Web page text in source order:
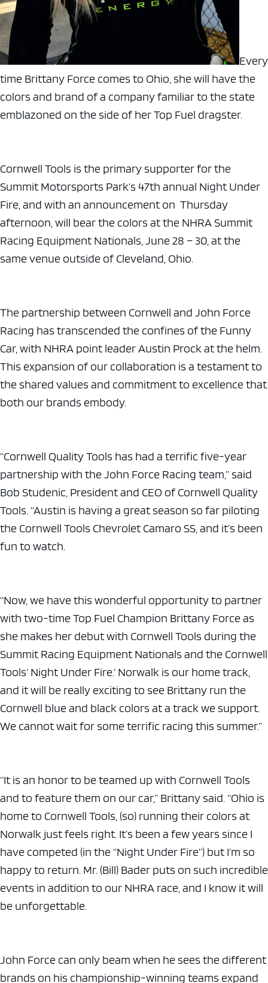
Every
time Brittany Force comes to Ohio, she will have the
colors and brand of a company familiar to the state
emblazoned on the side of her Top Fuel dragster.
Cornwell Tools is the primary supporter for the
Summit Motorsports Park’s 47th annual Night Under
Fire, and with an announcement on Thursday
afternoon, will bear the colors at the NHRA Summit
Racing Equipment Nationals, June 28 – 30, at the
same venue outside of Cleveland, Ohio.
The partnership between Cornwell and John Force
Racing has transcended the confines of the Funny
Car, with NHRA point leader Austin Prock at the helm.
This expansion of our collaboration is a testament to
the shared values and commitment to excellence that
both our brands embody.
“Cornwell Quality Tools has had a terrific five-year
partnership with the John Force Racing team,” said
Bob Studenic, President and CEO of Cornwell Quality
Tools. “Austin is having a great season so far piloting
the Cornwell Tools Chevrolet Camaro SS, and it’s been
fun to watch.
“Now, we have this wonderful opportunity to partner
with two-time Top Fuel Champion Brittany Force as
she makes her debut with Cornwell Tools during the
Summit Racing Equipment Nationals and the Cornwell
Tools’ Night Under Fire.’ Norwalk is our home track,
and it will be really exciting to see Brittany run the
Cornwell blue and black colors at a track we support.
We cannot wait for some terrific racing this summer.”
“It is an honor to be teamed up with Cornwell Tools
and to feature them on our car,” Brittany said. “Ohio is
home to Cornwell Tools, (so) running their colors at
Norwalk just feels right. It’s been a few years since I
have competed (in the “Night Under Fire”) but I’m so
happy to return. Mr. (Bill) Bader puts on such incredible
events in addition to our NHRA race, and I know it will
be unforgettable.
John Force can only beam when he sees the different
brands on his championship-winning teams expand